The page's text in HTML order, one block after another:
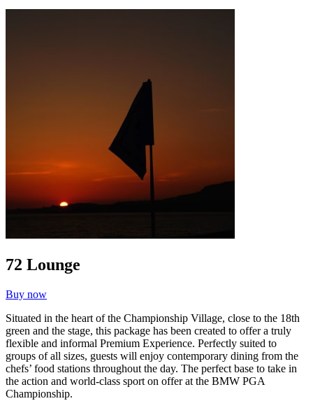
72 Lounge
Buy now
Situated in the heart of the Championship Village, close to the 18th
green and the stage, this package has been created to offer a truly
flexible and informal Premium Experience. Perfectly suited to
groups of all sizes, guests will enjoy contemporary dining from the
chefs’ food stations throughout the day. The perfect base to take in
the action and world-class sport on offer at the BMW PGA
Championship.